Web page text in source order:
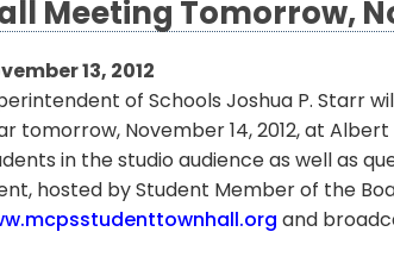
Meeting Tomorrow,
13, 2012
of Schools Joshua P. Starr
tomorrow, November 14, 2012, at
in the studio audience as well as
hosted by Student Member of the
and